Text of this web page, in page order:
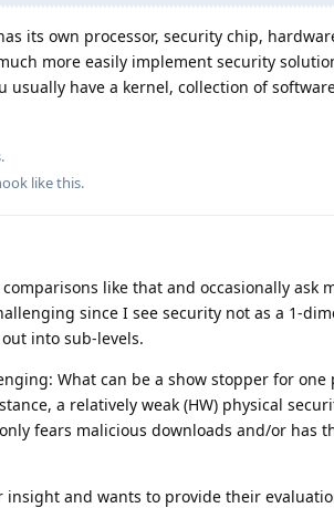
its own processor, security chip,
more easily implement security
usually have a kernel, collection of
like this.
like that and occasionally ask
since I see security not as a 1-
into sub-levels.
What can be a show stopper for
a relatively weak (HW) physical
fears malicious downloads and/or has
insight and wants to provide their